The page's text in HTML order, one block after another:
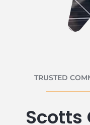
TRUSTED
Scotts